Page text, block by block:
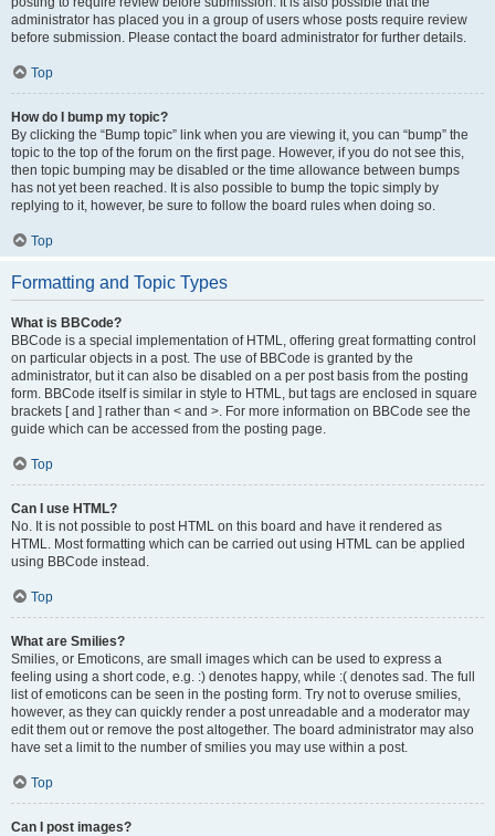
administrator has placed you in a group of users whose posts require review
before submission. Please contact the board administrator for further details.
Top
How do I bump my topic?
By clicking the “Bump topic” link when you are viewing it, you can “bump” the
topic to the top of the forum on the first page. However, if you do not see this,
then topic bumping may be disabled or the time allowance between bumps
has not yet been reached. It is also possible to bump the topic simply by
replying to it, however, be sure to follow the board rules when doing so.
Top
Formatting and Topic Types
What is BBCode?
BBCode is a special implementation of HTML, offering great formatting control
on particular objects in a post. The use of BBCode is granted by the
administrator, but it can also be disabled on a per post basis from the posting
form. BBCode itself is similar in style to HTML, but tags are enclosed in square
brackets [ and ] rather than < and >. For more information on BBCode see the
guide which can be accessed from the posting page.
Top
Can I use HTML?
No. It is not possible to post HTML on this board and have it rendered as
HTML. Most formatting which can be carried out using HTML can be applied
using BBCode instead.
Top
What are Smilies?
Smilies, or Emoticons, are small images which can be used to express a
feeling using a short code, e.g. :) denotes happy, while :( denotes sad. The full
list of emoticons can be seen in the posting form. Try not to overuse smilies,
however, as they can quickly render a post unreadable and a moderator may
edit them out or remove the post altogether. The board administrator may also
have set a limit to the number of smilies you may use within a post.
Top
Can I post images?